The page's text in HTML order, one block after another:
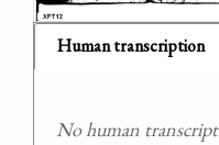
Human transcription
No human